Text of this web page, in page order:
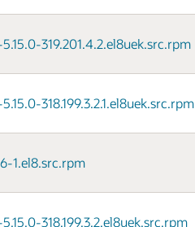
319.201.4.2.el8uek.src.rpm
318.199.3.2.1.el8uek.src.rpm
1.el8.src.rpm
318.199.3.2.el8uek.src.rpm